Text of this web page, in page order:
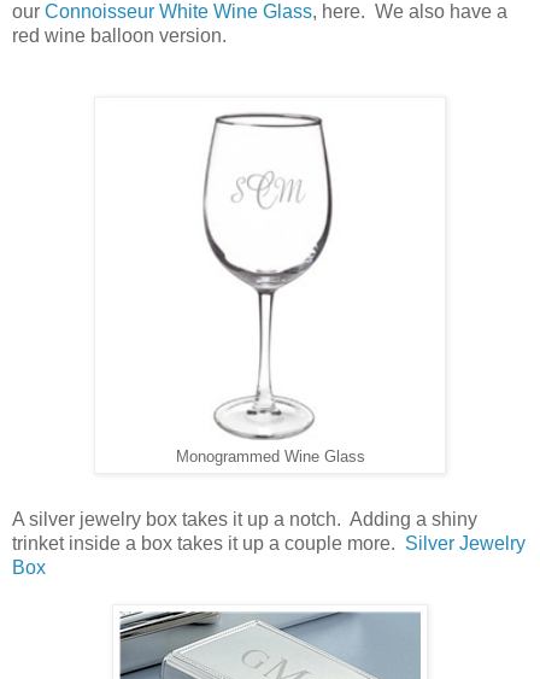
our Connoisseur White Wine Glass, here. We also have a
red wine balloon version.
Monogrammed Wine Glass
A silver jewelry box takes it up a notch. Adding a shiny
trinket inside a box takes it up a couple more. Silver Jewelry
Box